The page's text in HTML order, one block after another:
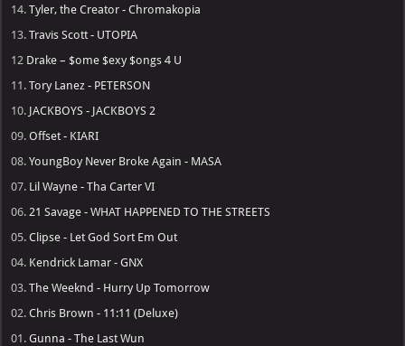
14.Tyler, the Creator - Chromakopia
13.Travis Scott - UTOPIA
12 Drake – $ome $exy $ongs 4 U
11.Tory Lanez - PETERSON
10. JACKBOYS - JACKBOYS 2
09.Offset - KIARI
08.YoungBoy Never Broke Again - MASA
07. Lil Wayne - Tha Carter VI
06. 21 Savage - WHAT HAPPENED TO THE STREETS
05.Clipse - Let God Sort Em Out
04. Kendrick Lamar - GNX
03.The Weeknd - Hurry Up Tomorrow
02.Chris Brown - 11:11 (Deluxe)
01.Gunna - The Last Wun